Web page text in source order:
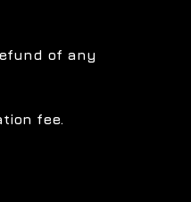
of any
fee.